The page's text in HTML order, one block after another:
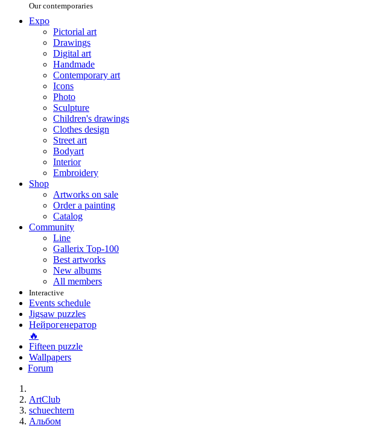
Our contemporaries
Expo
Pictorial art
Drawings
Digital art
Handmade
Contemporary art
Icons
Photo
Sculpture
Children's drawings
Clothes design
Street art
Bodyart
Interior
Embroidery
Shop
Artworks on sale
Order a painting
Catalog
Community
Line
Gallerix Top-100
Best artworks
New albums
All members
Interactive
Events schedule
Jigsaw puzzles
Нейрогенератор
🔥
Fifteen puzzle
Wallpapers
Forum
ArtClub
schuechtern
Альбом